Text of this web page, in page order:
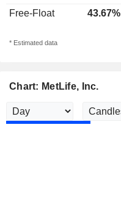
Free-Float
43.67%
* Estimated data
Chart: MetLife, Inc.